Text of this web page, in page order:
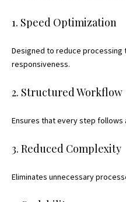
1. Speed Optimization
Designed to reduce processing
responsiveness.
2. Structured Workflow
Ensures that every step follows
3. Reduced Complexity
Eliminates unnecessary